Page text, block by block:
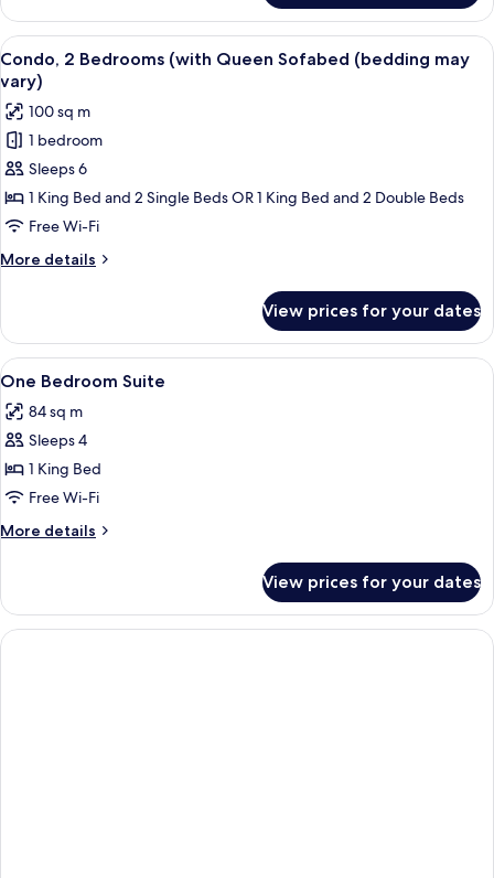
1
Bedroom
(with
Queen
Sofabed)
View
all
photos
for
Condo,
2
Bedrooms
(with
Queen
Sofabed
may
vary)
A hotel room with a bed, a TV on a
8
Condo, 2 Bedrooms (with Queen Sofabed (bedding may
vary)
100 sq m
1 bedroom
Sleeps 6
1 King Bed and 2 Single Beds OR 1 King Bed and 2 Double Beds
Free Wi-Fi
More details
More
2
Bedrooms
(with
Sofabed
(bedding
vary)
View prices for your dates
View
all
photos
for
One
Bedroom
Suite
Premium bedding, pillow-top beds,
4
One Bedroom Suite
84 sq m
Sleeps 4
1 King Bed
Free Wi-Fi
More details
More
Bedroom
Suite
View prices for your dates